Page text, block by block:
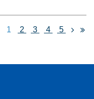
1 2 3 4 5